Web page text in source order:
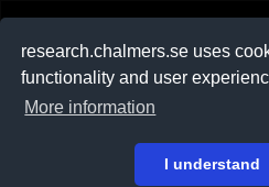
research.chalmers.se uses
functionality and user
More information
I understand
På svenska